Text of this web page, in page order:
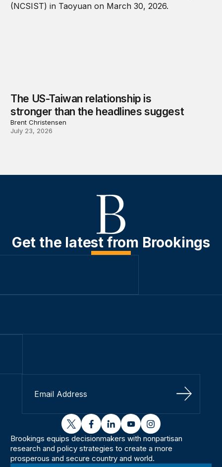
The US-Taiwan relationship is
stronger than the headlines suggest
Brent Christensen
July 23, 2026
Get the latest from Brookings
Sign Up
twitterfacebooklinkedinyoutubeinstagram
Brookings equips decisionmakers with nonpartisan
research and policy strategies to create a more
prosperous and secure country and world.